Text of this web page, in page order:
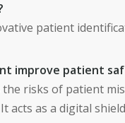
patient
improve patient
risks of patient
acts as a digital